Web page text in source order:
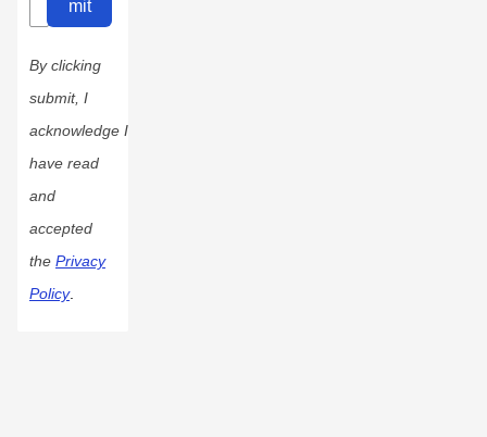
mit
By clicking
submit, I
acknowledge I
have read
and
accepted
the Privacy
Policy.